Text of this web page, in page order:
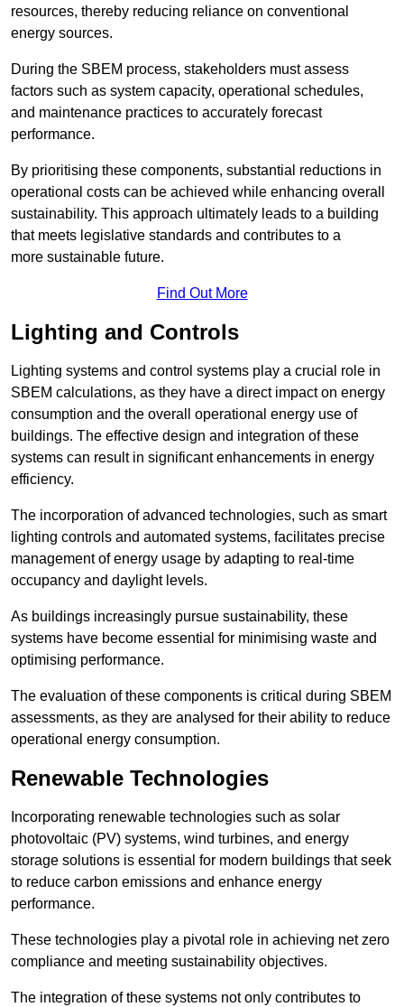
resources, thereby reducing reliance on conventional
energy sources.
During the SBEM process, stakeholders must assess
factors such as system capacity, operational schedules,
and maintenance practices to accurately forecast
performance.
By prioritising these components, substantial reductions in
operational costs can be achieved while enhancing overall
sustainability. This approach ultimately leads to a building
that meets legislative standards and contributes to a
more sustainable future.
Find Out More
Lighting and Controls
Lighting systems and control systems play a crucial role in
SBEM calculations, as they have a direct impact on energy
consumption and the overall operational energy use of
buildings. The effective design and integration of these
systems can result in significant enhancements in energy
efficiency.
The incorporation of advanced technologies, such as smart
lighting controls and automated systems, facilitates precise
management of energy usage by adapting to real-time
occupancy and daylight levels.
As buildings increasingly pursue sustainability, these
systems have become essential for minimising waste and
optimising performance.
The evaluation of these components is critical during SBEM
assessments, as they are analysed for their ability to reduce
operational energy consumption.
Renewable Technologies
Incorporating renewable technologies such as solar
photovoltaic (PV) systems, wind turbines, and energy
storage solutions is essential for modern buildings that seek
to reduce carbon emissions and enhance energy
performance.
These technologies play a pivotal role in achieving net zero
compliance and meeting sustainability objectives.
The integration of these systems not only contributes to